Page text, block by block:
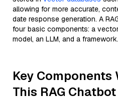
allowing for more accurate,
date response generation. A
four basic components: a
model, an LLM, and a framework.
Key Components
This RAG Chatbot